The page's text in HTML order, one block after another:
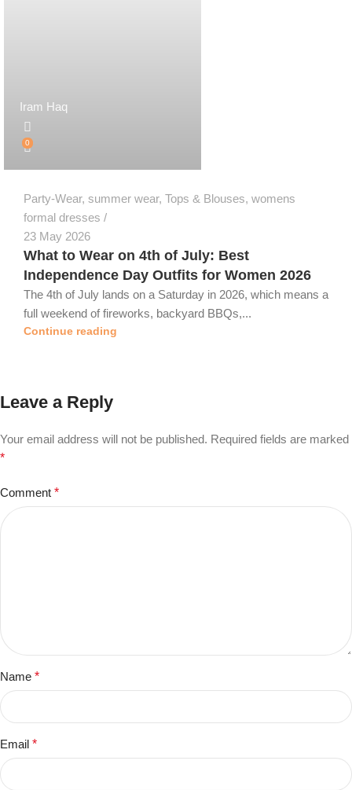
Iram Haq
0
Party-Wear, summer wear, Tops & Blouses, womens
formal dresses
23 May 2026
What to Wear on 4th of July: Best
Independence Day Outfits for Women 2026
The 4th of July lands on a Saturday in 2026, which means a
full weekend of fireworks, backyard BBQs,...
Continue reading
Leave a Reply
Your email address will not be published. Required fields are marked
*
Comment *
Name *
Email *